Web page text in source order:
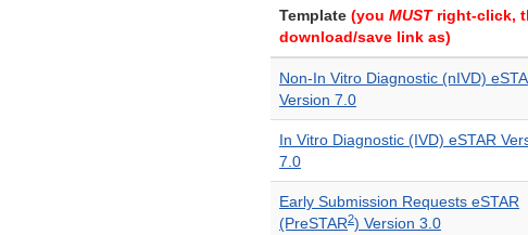
Template (you MUSTright-click,
download/save link as)
Non-In Vitro Diagnostic (nIVD)
Version 7.0
In Vitro Diagnostic (IVD) eSTAR
7.0
Early Submission Requests eSTAR
(PreSTAR2) Version 3.0